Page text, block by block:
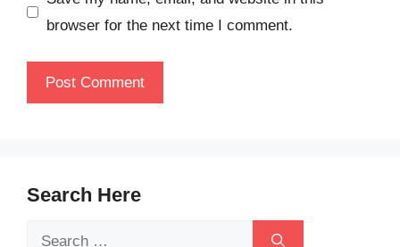
browser for the next time I comment.
Search Here
Search